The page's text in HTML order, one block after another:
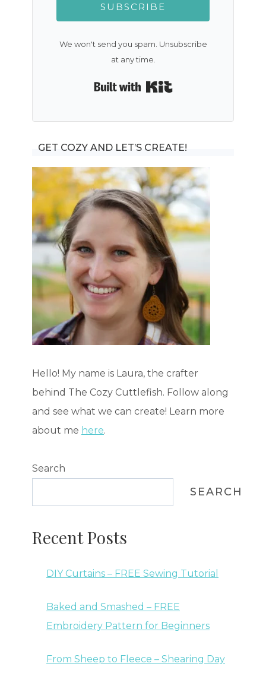
SUBSCRIBE
We won't send you spam. Unsubscribe
at any time.
Built with Kit
GET COZY AND LET’S CREATE!
Hello! My name is Laura, the crafter
behind The Cozy Cuttlefish. Follow along
and see what we can create! Learn more
about me here.
Search
SEARCH
Recent Posts
DIY Curtains – FREE Sewing Tutorial
Baked and Smashed – FREE
Embroidery Pattern for Beginners
From Sheep to Fleece – Shearing Day